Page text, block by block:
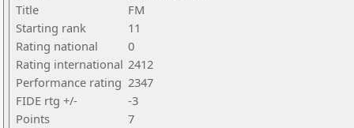
Title
FM
Starting rank
11
Rating national
0
Rating international 2412
Performance rating 2347
FIDE rtg +/-
-3
Points
7